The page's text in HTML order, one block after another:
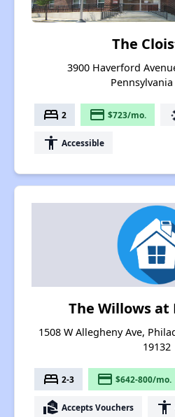
The
3900 Haverford
Pennsylvania
bed 2 payment $723/mo.
accessibility Accessible
The Willows at
1508 W Allegheny Ave,
19132
bed 2-3 payment $642-800/mo.
real_estate_agent Accepts Vouchers accessibility